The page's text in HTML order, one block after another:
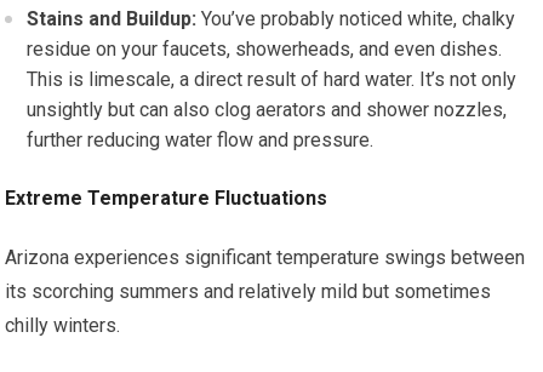
Stains and Buildup: You’ve probably noticed white, chalky
residue on your faucets, showerheads, and even dishes.
This is limescale, a direct result of hard water. It’s not only
unsightly but can also clog aerators and shower nozzles,
further reducing water flow and pressure.
Extreme Temperature Fluctuations
Arizona experiences significant temperature swings between
its scorching summers and relatively mild but sometimes
chilly winters.